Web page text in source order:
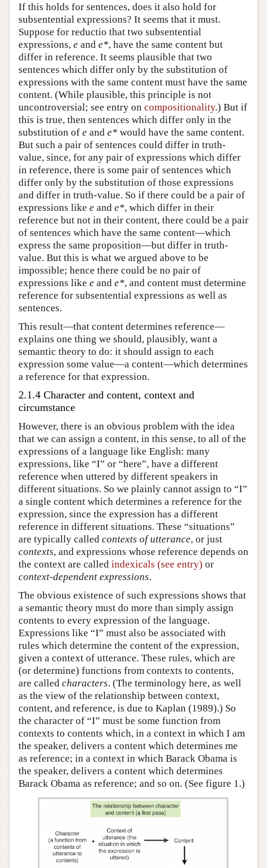
If this holds for sentences, does it also hold for
subsentential expressions? It seems that it must.
Suppose for reductio that two subsentential
expressions, e and e*, have the same content but
differ in reference. It seems plausible that two
sentences which differ only by the substitution of
expressions with the same content must have the same
content. (While plausible, this principle is not
uncontroversial; see entry on compositionality.) But if
this is true, then sentences which differ only in the
substitution of e and e* would have the same content.
But such a pair of sentences could differ in truth-
value, since, for any pair of expressions which differ
in reference, there is some pair of sentences which
differ only by the substitution of those expressions
and differ in truth-value. So if there could be a pair of
expressions like e and e*, which differ in their
reference but not in their content, there could be a pair
of sentences which have the same content—which
express the same proposition—but differ in truth-
value. But this is what we argued above to be
impossible; hence there could be no pair of
expressions like e and e*, and content must determine
reference for subsentential expressions as well as
sentences.
This result—that content determines reference—
explains one thing we should, plausibly, want a
semantic theory to do: it should assign to each
expression some value—a content—which determines
a reference for that expression.
2.1.4 Character and content, context and
circumstance
However, there is an obvious problem with the idea
that we can assign a content, in this sense, to all of the
expressions of a language like English: many
expressions, like “I” or “here”, have a different
reference when uttered by different speakers in
different situations. So we plainly cannot assign to “I”
a single content which determines a reference for the
expression, since the expression has a different
reference in different situations. These “situations”
are typically called contexts of utterance, or just
contexts, and expressions whose reference depends on
the context are called indexicals (see entry) or
context-dependent expressions.
The obvious existence of such expressions shows that
a semantic theory must do more than simply assign
contents to every expression of the language.
Expressions like “I” must also be associated with
rules which determine the content of the expression,
given a context of utterance. These rules, which are
(or determine) functions from contexts to contents,
are called characters. (The terminology here, as well
as the view of the relationship between context,
content, and reference, is due to Kaplan (1989).) So
the character of “I” must be some function from
contexts to contents which, in a context in which I am
the speaker, delivers a content which determines me
as reference; in a context in which Barack Obama is
the speaker, delivers a content which determines
Barack Obama as reference; and so on. (See figure 1.)